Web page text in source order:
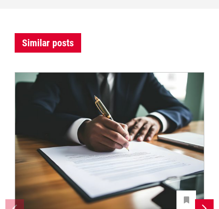
Similar posts